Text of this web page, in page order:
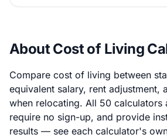
About Cost of Living
Compare cost of living between
equivalent salary, rent adjustment,
when relocating. All 50 calculators
require no sign-up, and provide
results — see each calculator's